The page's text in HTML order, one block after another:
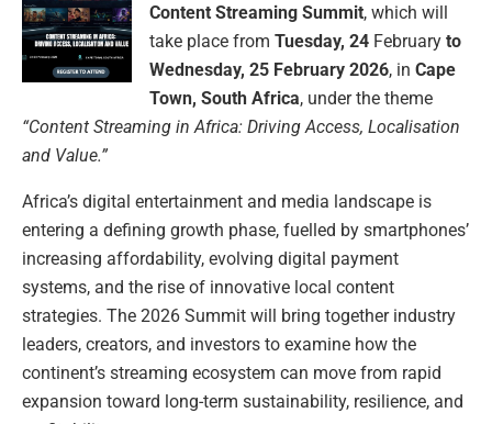
Content Streaming Summit, which will
take place from Tuesday, 24 February to
Wednesday, 25 February 2026, in Cape
Town, South Africa, under the theme
“Content Streaming in Africa: Driving Access, Localisation
and Value.”
Africa’s digital entertainment and media landscape is
entering a defining growth phase, fuelled by smartphones’
increasing affordability, evolving digital payment
systems, and the rise of innovative local content
strategies. The 2026 Summit will bring together industry
leaders, creators, and investors to examine how the
continent’s streaming ecosystem can move from rapid
expansion toward long-term sustainability, resilience, and